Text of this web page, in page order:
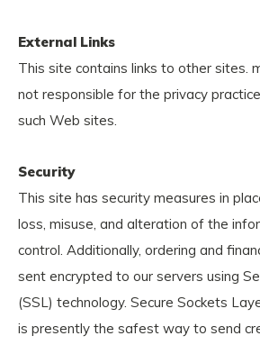
External Links
This site contains links to other sites.
not responsible for the privacy
such Web sites.
Security
This site has security measures in
loss, misuse, and alteration of the
control. Additionally, ordering and
sent encrypted to our servers using
(SSL) technology. Secure Sockets
is presently the safest way to send